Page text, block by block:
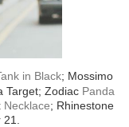
in Black; Mossimo
Target; Zodiac Panda
Necklace; Rhinestone